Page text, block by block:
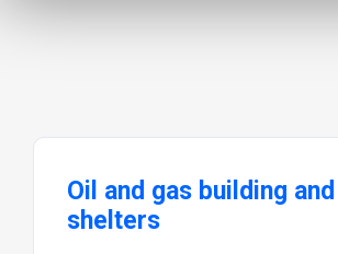
Oil and gas building and
shelters